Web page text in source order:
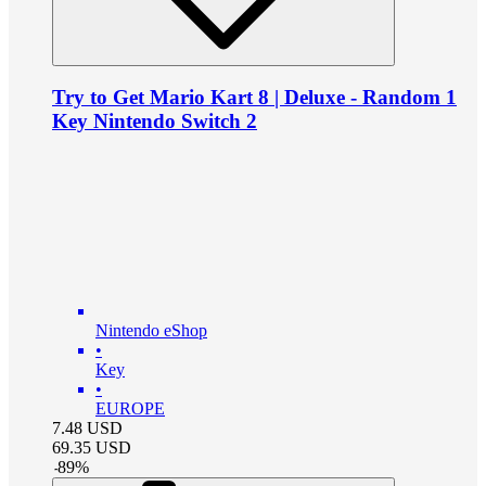
Try to Get Mario Kart 8 | Deluxe - Random 1
Key Nintendo Switch 2
Nintendo eShop
•
Key
•
EUROPE
7.48 USD
69.35 USD
-89%